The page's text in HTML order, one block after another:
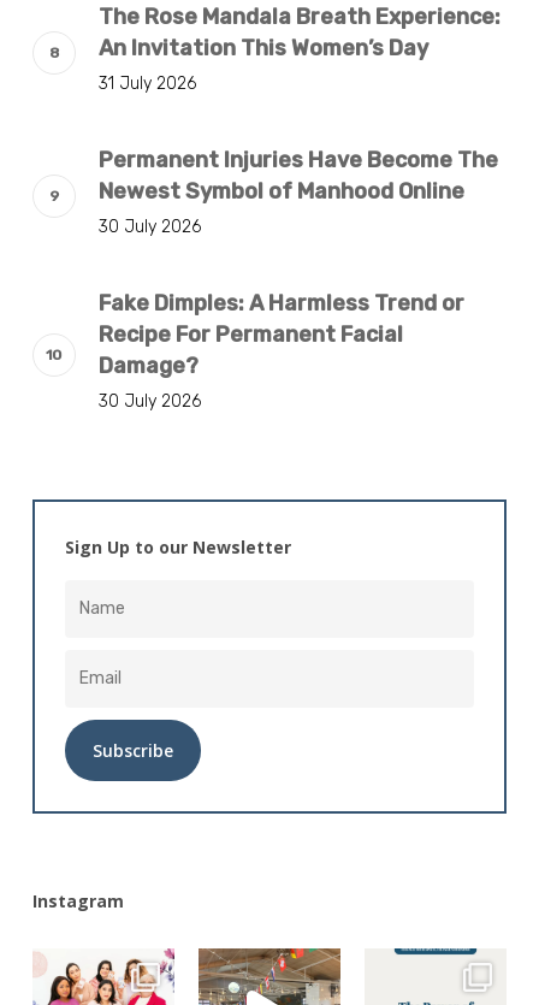
The Rose Mandala Breath Experience:
An Invitation This Women’s Day
31 July 2026
Permanent Injuries Have Become The
Newest Symbol of Manhood Online
30 July 2026
Fake Dimples: A Harmless Trend or
Recipe For Permanent Facial
Damage?
30 July 2026
Sign Up to our Newsletter
Instagram